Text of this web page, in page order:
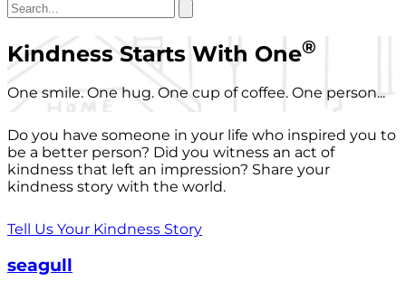
Kindness Starts With One®
One smile. One hug. One cup of coffee. One person...
Do you have someone in your life who inspired you to
be a better person? Did you witness an act of
kindness that left an impression? Share your
kindness story with the world.
Tell Us Your Kindness Story
seagull